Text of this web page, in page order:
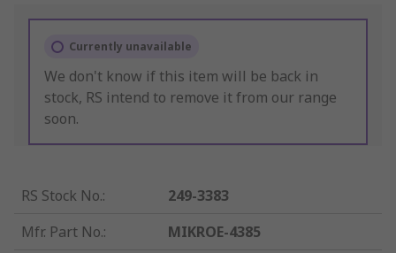
Currently unavailable
We don't know if this item will be back in
stock, RS intend to remove it from our range
soon.
RS Stock No.:
249-3383
Mfr. Part No.:
MIKROE-4385